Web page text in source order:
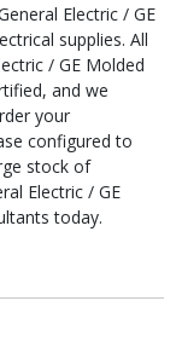
Electric / GE
supplies. All
/ GE Molded
and we
your
configured to
stock of
Electric / GE
today.